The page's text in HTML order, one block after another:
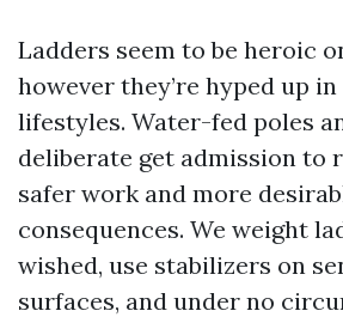
Ladders seem to be heroic
however they’re hyped up
lifestyles. Water-fed poles
deliberate get admission to
safer work and more
consequences. We weight
wished, use stabilizers on
surfaces, and under no